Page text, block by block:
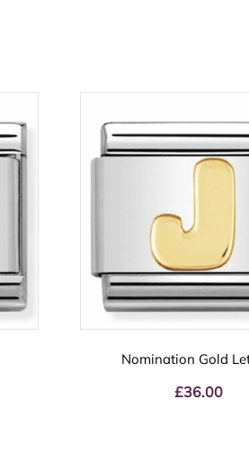
Nomination Gold
£36.00